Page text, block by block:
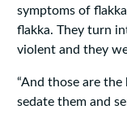
symptoms of
flakka. They turn
violent and they
“And those are
sedate them and